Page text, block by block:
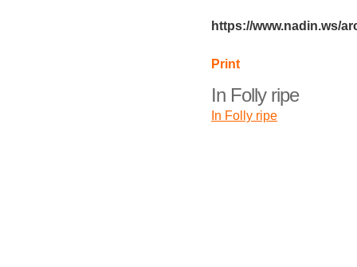
https://www.nadin.ws/
Print
In Folly ripe
In Folly ripe